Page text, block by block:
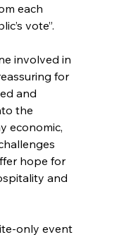
each
vote”.
involved in
for
and
the
economic,
hope for
and
only event